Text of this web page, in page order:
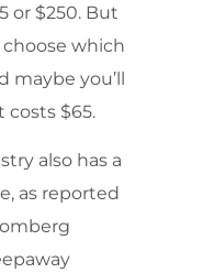
or $250. But
which
maybe you’ll
costs $65.
also has a
as reported